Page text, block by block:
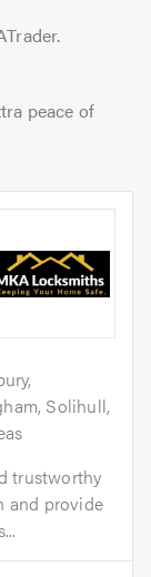
peace of
Solihull,
trustworthy
and provide